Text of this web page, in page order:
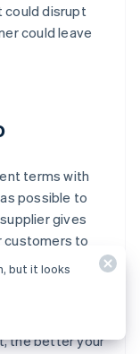
could disrupt
could leave
terms with
possible to
gives
customers to
and
the better your
but it looks